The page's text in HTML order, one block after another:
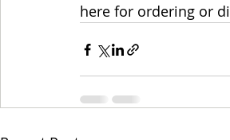
here for ordering or